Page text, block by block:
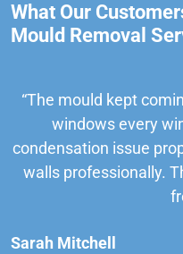
What Our
Mould Removal
“The mould kept
windows every
condensation issue
walls professionally.
Sarah Mitchell